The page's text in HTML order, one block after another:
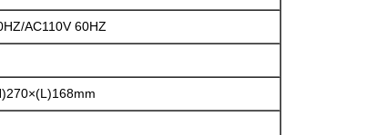
AC110V 60HZ